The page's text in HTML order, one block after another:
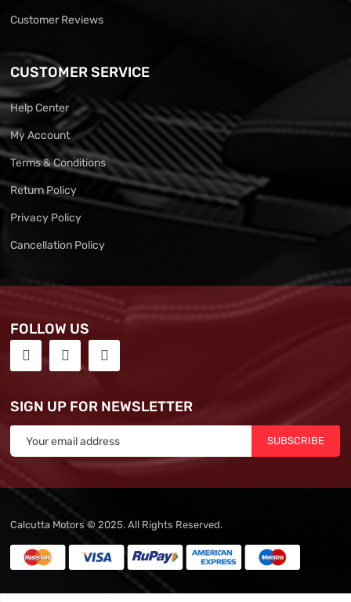
Customer Reviews
CUSTOMER SERVICE
Help Center
My Account
Terms & Conditions
Return Policy
Privacy Policy
Cancellation Policy
FOLLOW US
SIGN UP FOR NEWSLETTER
SUBSCRIBE
Calcutta Motors © 2025. All Rights Reserved.